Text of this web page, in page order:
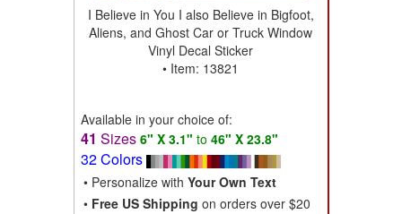
I Believe in You I also Believe in Bigfoot,
Aliens, and Ghost Car or Truck Window
Vinyl Decal Sticker
• Item: 13821
Available in your choice of:
41 Sizes 6" X 3.1" to 46" X 23.8"
32 Colors
• Personalize with Your Own Text
• Free US Shipping on orders over $20